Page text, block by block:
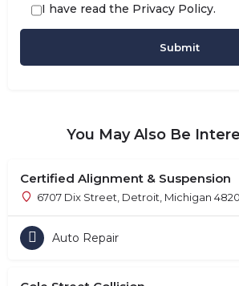
I have read the Privacy Policy.
You May Also Be
Certified Alignment & Suspension
6707 Dix Street, Detroit, Michigan
Auto Repair